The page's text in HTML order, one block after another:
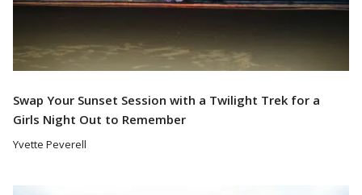
Swap Your Sunset Session with a Twilight Trek for a
Girls Night Out to Remember
Yvette Peverell